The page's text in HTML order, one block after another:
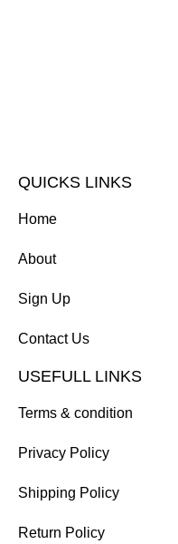
QUICKS LINKS
Home
About
Sign Up
Contact Us
USEFULL LINKS
Terms & condition
Privacy Policy
Shipping Policy
Return Policy